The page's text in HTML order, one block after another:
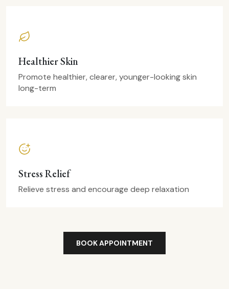
Healthier Skin
Promote healthier, clearer, younger-looking skin
long-term
Stress Relief
Relieve stress and encourage deep relaxation
BOOK APPOINTMENT